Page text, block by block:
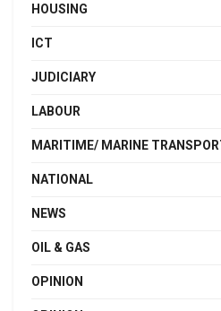
HOUSING
ICT
JUDICIARY
LABOUR
MARITIME/ MARINE
NATIONAL
NEWS
OIL & GAS
OPINION